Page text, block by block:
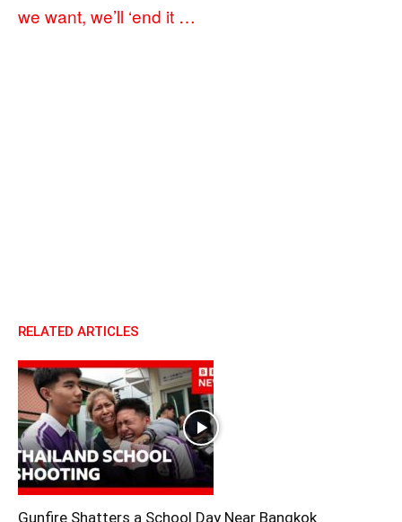
we want, we’ll ‘end it …
RELATED ARTICLES
Gunfire Shatters a School Day Near Bangkok